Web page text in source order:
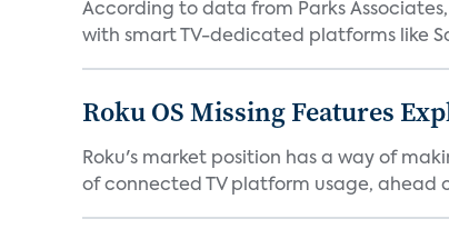
According to data from Parks
with smart TV-dedicated platforms like
Roku OS Missing Features
Roku's market position has a way of
of connected TV platform usage, ahead